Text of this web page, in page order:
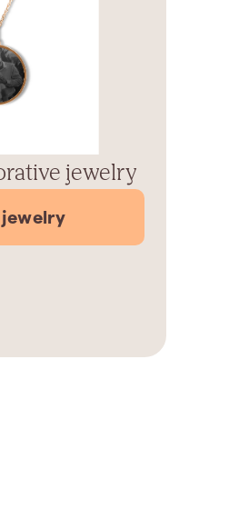
jewelry